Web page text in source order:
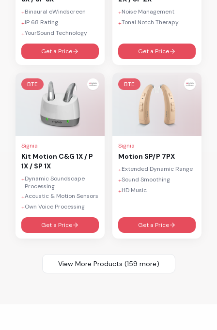
+Binaural eWindscreen
+IP 68 Rating
+YourSound Technology
Get a Price
+Noise Management
+Tonal Notch Therapy
Get a Price
BTE
Signia
Kit Motion C&G 1X / P
1X / SP 1X
+Dynamic Soundscape
Processing
+Acoustic & Motion Sensors
+Own Voice Processing
Get a Price
BTE
Signia
Motion SP/P 7PX
+Extended Dynamic Range
+Sound Smoothing
+HD Music
Get a Price
View More Products (159 more)